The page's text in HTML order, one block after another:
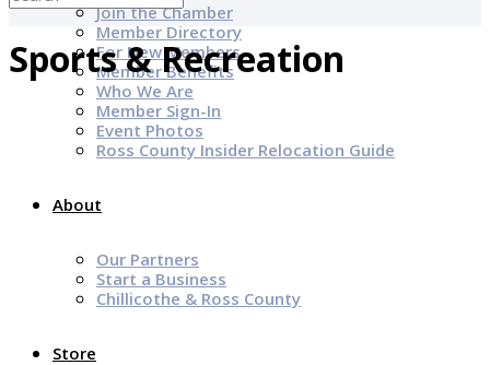
Join the Chamber
Member Directory
For New Members
Member Benefits
Who We Are
Member Sign-In
Event Photos
Ross County Insider Relocation Guide
About
Our Partners
Start a Business
Chillicothe & Ross County
Store
Sports & Recreation